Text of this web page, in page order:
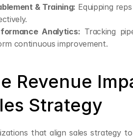
& Training: Equipping
Analytics: Tracking
continuous improvement.
Revenue
Strategy
that align sales strategy